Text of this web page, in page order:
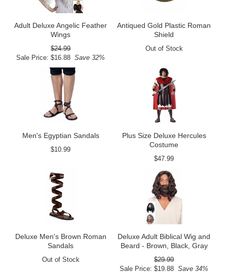
Adult Deluxe Angelic Feather
Wings
$24.99
Sale Price: $16.88 Save 32%
Antiqued Gold Plastic Roman
Shield
Out of Stock
Men's Egyptian Sandals
$10.99
Plus Size Deluxe Hercules
Costume
$47.99
Deluxe Men's Brown Roman
Sandals
Out of Stock
Deluxe Adult Biblical Wig and
Beard - Brown, Black, Gray
$29.99
Sale Price: $19.88 Save 34%